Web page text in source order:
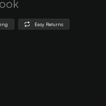
Easy Returns